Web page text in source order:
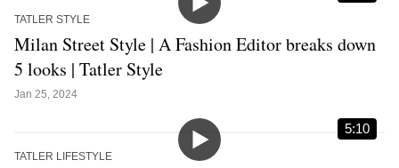
TATLER STYLE
Milan Street Style | A Fashion Editor breaks down
5 looks | Tatler Style
Jan 25, 2024
5:10
TATLER LIFESTYLE